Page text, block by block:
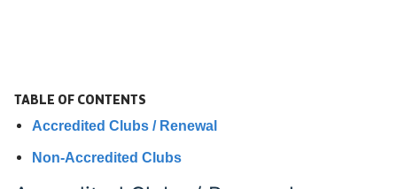
TABLE OF CONTENTS
Accredited Clubs / Renewal
Non-Accredited Clubs